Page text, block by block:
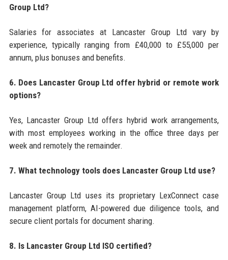
Group Ltd?
Salaries for associates at Lancaster Group Ltd vary by
experience, typically ranging from £40,000 to £55,000 per
annum, plus bonuses and benefits.
6. Does Lancaster Group Ltd offer hybrid or remote work
options?
Yes, Lancaster Group Ltd offers hybrid work arrangements,
with most employees working in the office three days per
week and remotely the remainder.
7. What technology tools does Lancaster Group Ltd use?
Lancaster Group Ltd uses its proprietary LexConnect case
management platform, AI-powered due diligence tools, and
secure client portals for document sharing.
8. Is Lancaster Group Ltd ISO certified?